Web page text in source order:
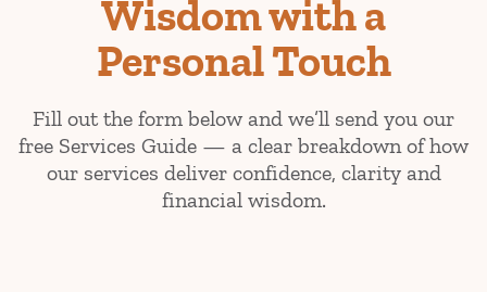
Wisdom with a
Personal Touch
Fill out the form below and we’ll send you our
free Services Guide — a clear breakdown of how
our services deliver confidence, clarity and
financial wisdom.